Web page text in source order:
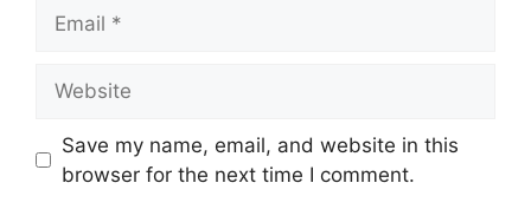
Save my name, email, and website in this
browser for the next time I comment.